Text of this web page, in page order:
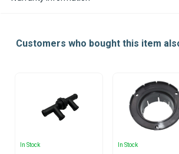
Customers who bought this item
In Stock In Stock